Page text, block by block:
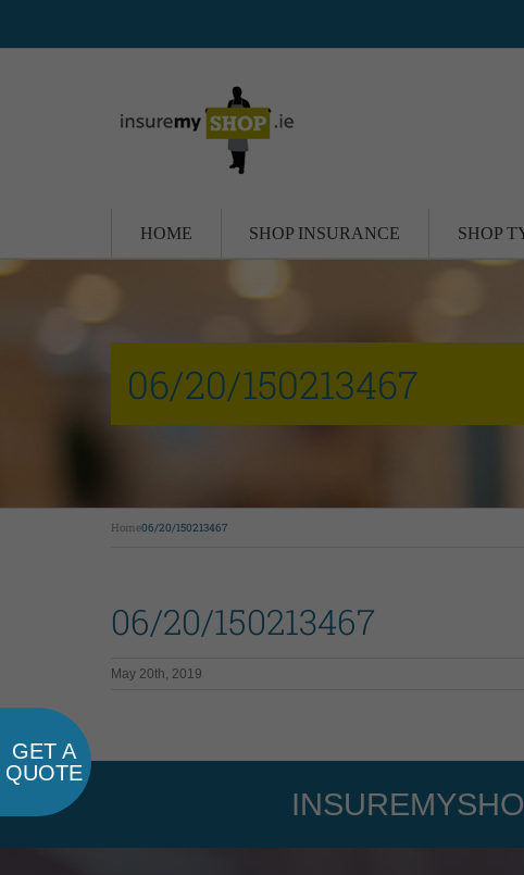
HOME SHOP INSURANCE SHOP
06/20/150213467
Home06/20/150213467
06/20/150213467
May 20th, 2019
GET A
QUOTE